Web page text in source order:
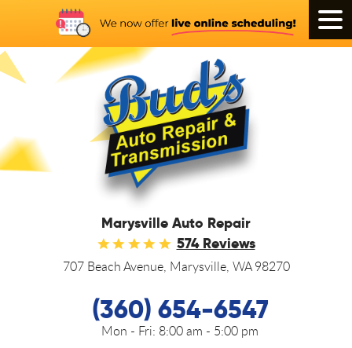
Marysville Auto Repair
574 Reviews
707 Beach Avenue, Marysville, WA 98270
(360) 654-6547
Mon - Fri: 8:00 am - 5:00 pm